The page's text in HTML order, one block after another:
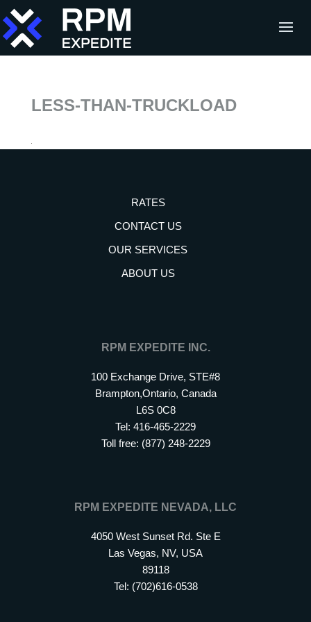
LESS-THAN-TRUCKLOAD
RATES
CONTACT US
OUR SERVICES
ABOUT US
RPM EXPEDITE INC.
100 Exchange Drive, STE#8
Brampton,Ontario, Canada
L6S 0C8
Tel: 416-465-2229
Toll free: (877) 248-2229
RPM EXPEDITE NEVADA, LLC
4050 West Sunset Rd. Ste E
Las Vegas, NV, USA
89118
Tel: (702)616-0538